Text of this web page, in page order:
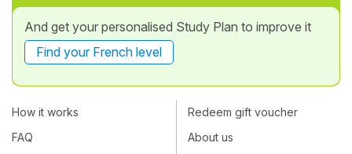
And get your personalised Study Plan to improve it
Find your French level
How it works
FAQ
Redeem gift voucher
About us